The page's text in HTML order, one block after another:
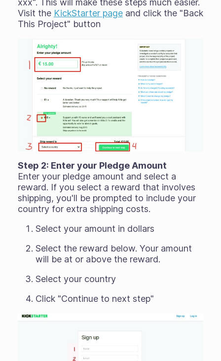
xxx". This will make these steps much easier.
Visit the KickStarter pageand click the "Back
This Project" button
Step 2: Enter your Pledge Amount
Enter your pledge amount and select a
reward. If you select a reward that involves
shipping, you'll be prompted to include your
country for extra shipping costs.
Select your amount in dollars
Select the reward below. Your amount
will be at or above the reward.
Select your country
Click "Continue to next step"